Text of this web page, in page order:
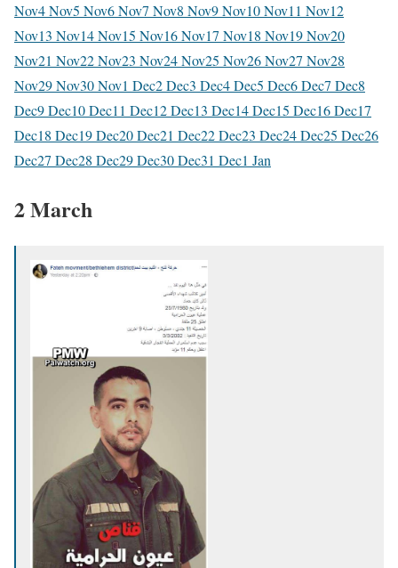
Nov4 Nov5 Nov6 Nov7 Nov8 Nov9 Nov10 Nov11 Nov12
Nov13 Nov14 Nov15 Nov16 Nov17 Nov18 Nov19 Nov20
Nov21 Nov22 Nov23 Nov24 Nov25 Nov26 Nov27 Nov28
Nov29 Nov30 Nov1 Dec2 Dec3 Dec4 Dec5 Dec6 Dec7 Dec8
Dec9 Dec10 Dec11 Dec12 Dec13 Dec14 Dec15 Dec16 Dec17
Dec18 Dec19 Dec20 Dec21 Dec22 Dec23 Dec24 Dec25 Dec26
Dec27 Dec28 Dec29 Dec30 Dec31 Dec1 Jan
2 March